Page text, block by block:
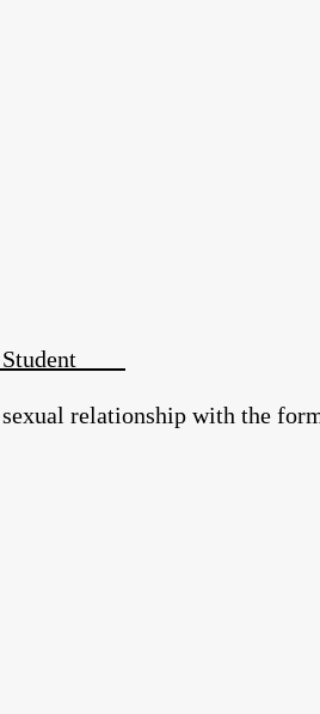
Student
relationship with the